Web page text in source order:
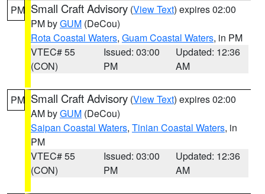
PM Small Craft Advisory (View Text) expires 02:00
PM byGUM (DeCou)
Rota Coastal Waters, Guam Coastal Waters, in PM
VTEC# 55
(CON)
Issued: 03:00
PM
Updated: 12:36
AM
PM Small Craft Advisory (View Text) expires 02:00
AM byGUM (DeCou)
Saipan Coastal Waters, Tinian Coastal Waters, in
PM
VTEC# 55
(CON)
Issued: 03:00
PM
Updated: 12:36
AM